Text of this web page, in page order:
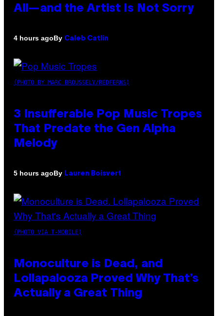
All—and the Artist Is Not Sorry
4 hours agoBy Caleb Catlin
(PHOTO BY MARC BROUSSELY/REDFERNS)
3 Insufferable Pop Music Tropes
That Predate the Gen Alpha
Melody
5 hours agoBy Lauren Boisvert
(PHOTO VIA T-MOBILE)
Monoculture is Dead, and
Lollapalooza Proved Why That’s
Actually a Great Thing